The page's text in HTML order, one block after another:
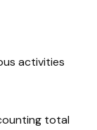
activities
total